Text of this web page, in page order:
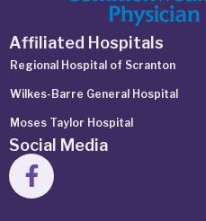
Affiliated Hospitals
Regional Hospital of Scranton
Wilkes-Barre General Hospital
Moses Taylor Hospital
Social Media